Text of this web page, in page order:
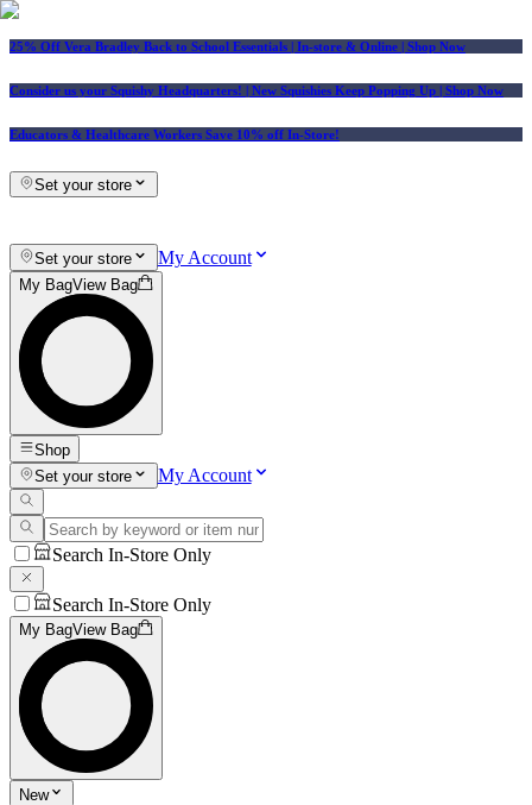
25% Off Vera Bradley Back to School Essentials | In-store & Online | Shop Now
Consider us your Squishy Headquarters! | New Squishies Keep Popping Up | Shop Now
Educators & Healthcare Workers Save 10% off In-Store!
Set your store
Set your store My Account
My BagView Bag
Shop
Set your store
My Account
Search In-Store Only
Search In-Store Only
My BagView Bag
New